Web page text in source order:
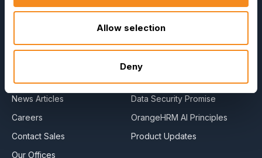
Allow selection
Deny
Become a Partner
Press Releases
News Articles
Careers
Contact Sales
Our Offices
E-Books
Blog
Data Security Promise
OrangeHRM AI Principles
Product Updates